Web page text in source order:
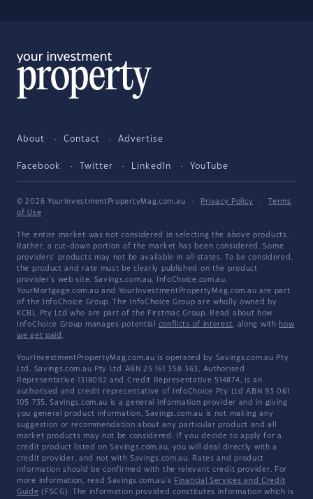
About Contact Advertise
Facebook Twitter LinkedIn YouTube
© 2026 YourInvestmentPropertyMag.com.au · Privacy Policy ·
Terms
of Use
The entire market was not considered in selecting the above products.
Rather, a cut-down portion of the market has been considered. Some
providers' products may not be available in all states. To be considered,
the product and rate must be clearly published on the product
provider's web site. Savings.com.au, InfoChoice.com.au,
YourMortgage.com.au and YourInvestmentPropertyMag.com.au are part
of the InfoChoice Group. The InfoChoice Group are wholly owned by
KCBL Pty Ltd who are part of the Firstmac Group. Read about how
InfoChoice Group manages potential conflicts of interest, along with how
we get paid .
YourInvestmentPropertyMag.com.au is operated by Savings.com.au Pty
Ltd. Savings.com.au Pty Ltd ABN 25 161 358 363, Authorised
Representative 1318092 and Credit Representative 514874, is an
authorised and credit representative of InfoChoice Pty Ltd ABN 93 061
105 735. Savings.com.au is a general information provider and in giving
you general product information, Savings.com.au is not making any
suggestion or recommendation about any particular product and all
market products may not be considered. If you decide to apply for a
credit product listed on Savings.com.au, you will deal directly with a
credit provider, and not with Savings.com.au. Rates and product
information should be confirmed with the relevant credit provider. For
more information, read Savings.com.au's Financial Services and Credit
Guide (FSCG). The information provided constitutes information which is